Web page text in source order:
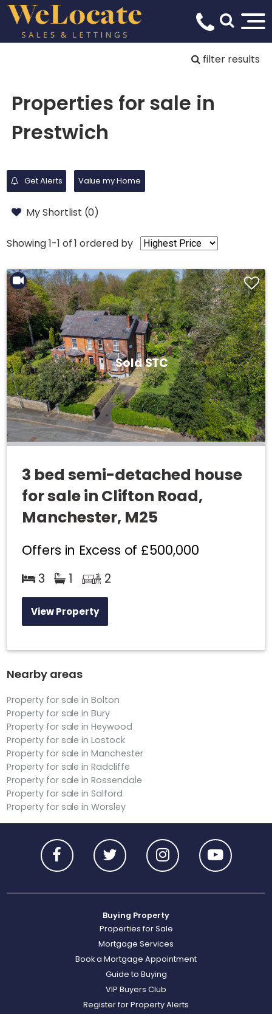
filter results
Properties for sale in
Prestwich
Get Alerts Value my Home
My Shortlist (0)
Showing 1-1 of 1 ordered by
Sold STC
3 bed semi-detached house
for sale in Clifton Road,
Manchester, M25
Offers in Excess of £500,000
3 1 2
View Property
Nearby areas
Property for sale in Bolton
Property for sale in Bury
Property for sale in Heywood
Property for sale in Lostock
Property for sale in Manchester
Property for sale in Radcliffe
Property for sale in Rossendale
Property for sale in Salford
Property for sale in Worsley
Buying Property
Properties for Sale
Mortgage Services
Book a Mortgage Appointment
Guide to Buying
VIP Buyers Club
Register for Property Alerts